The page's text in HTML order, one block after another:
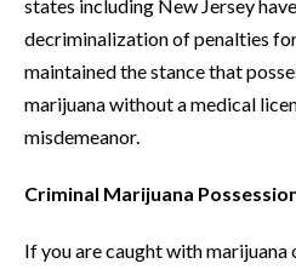
states including New Jersey
decriminalization of penalties
maintained the stance that
marijuana without a medical
misdemeanor.
Criminal Marijuana
If you are caught with